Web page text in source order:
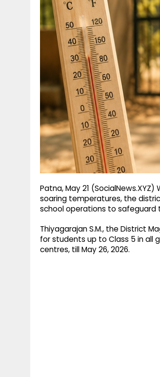
Patna, May 21
soaring temperatures, the
school operations to safeguard
Thiyagarajan S.M., the District
for students up to Class 5 in all
centres, till May 26, 2026.